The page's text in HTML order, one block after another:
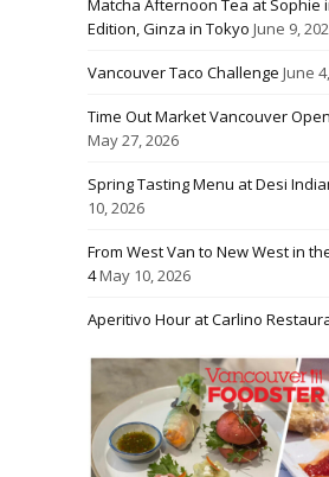
Edition, Ginza in Tokyo June 9,
Vancouver Taco Challenge June
Time Out Market Vancouver
May 27, 2026
Spring Tasting Menu at Desi
10, 2026
From West Van to New West in
4May 10, 2026
Aperitivo Hour at Carlino